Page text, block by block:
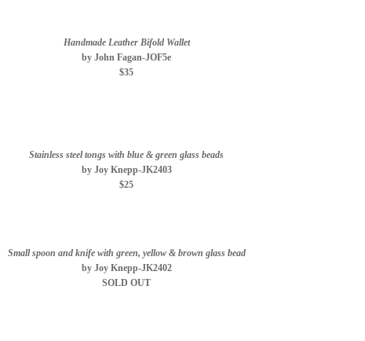
Handmade Leather Bifold Wallet
by John Fagan-JOF5e
$35
Stainless steel tongs with blue & green glass beads
by Joy Knepp-JK2403
$25
Small spoon and knife with green, yellow & brown glass bead
by Joy Knepp-JK2402
SOLD OUT